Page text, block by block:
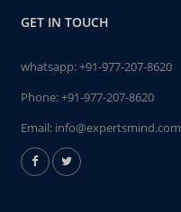
GET IN TOUCH
whatsapp:+91-977-207-8620
Phone:+91-977-207-8620
Email: info@expertsmind.com